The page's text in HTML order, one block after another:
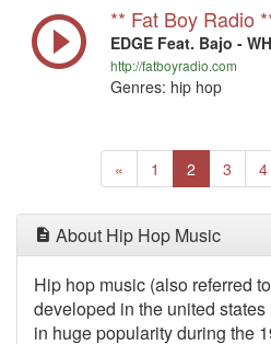
** Fat Boy Radio
EDGE Feat. Bajo -
http://fatboyradio.com
Genres: hip hop
«Previous
1 2(current)
3 4
About Hip Hop Music
Hip hop music (also referred
developed in the united
in huge popularity during the